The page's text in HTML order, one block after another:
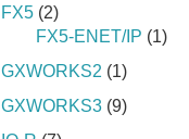
FX5 (2)
FX5-ENET/IP (1)
GXWORKS2 (1)
GXWORKS3 (9)